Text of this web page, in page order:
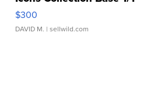
SSP Clear ...
$300
DAVID M. | sellwild.com